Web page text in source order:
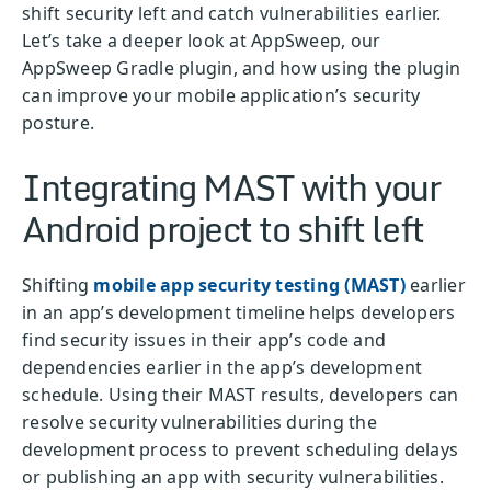
shift security left and catch vulnerabilities earlier.
Let’s take a deeper look at AppSweep, our
AppSweep Gradle plugin, and how using the plugin
can improve your mobile application’s security
posture.
Integrating MAST with your
Android project to shift left
Shifting mobile app security testing (MAST)earlier
in an app’s development timeline helps developers
find security issues in their app’s code and
dependencies earlier in the app’s development
schedule. Using their MAST results, developers can
resolve security vulnerabilities during the
development process to prevent scheduling delays
or publishing an app with security vulnerabilities.